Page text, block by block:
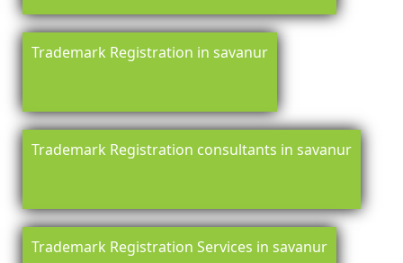
Trademark Registration in savanur
Trademark Registration consultants in savanur
Trademark Registration Services in savanur